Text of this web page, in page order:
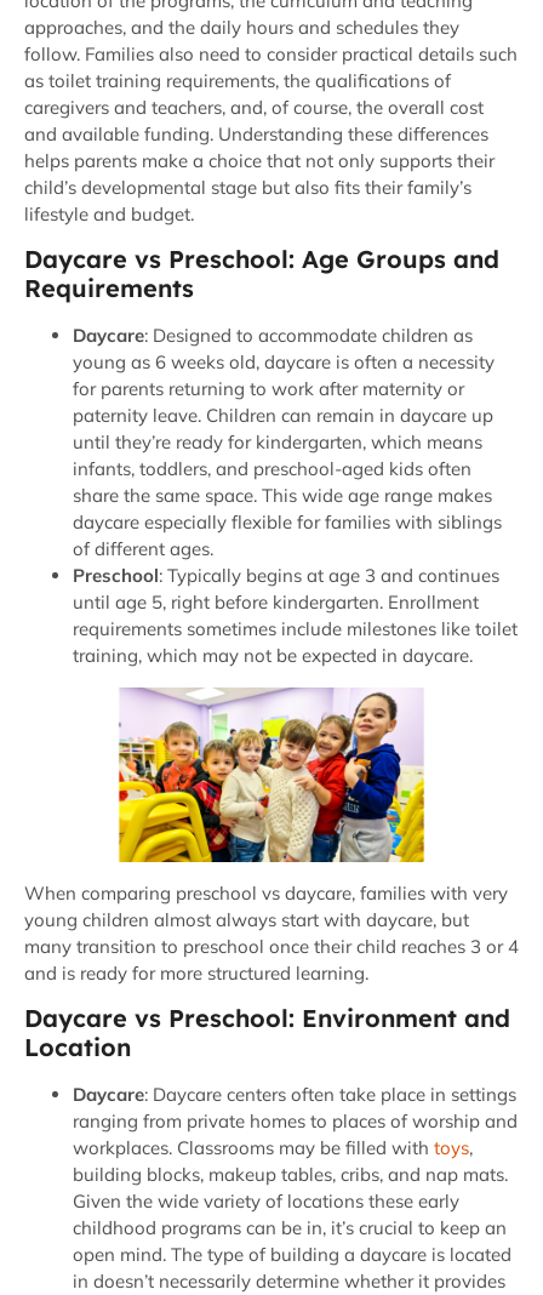
approaches, and the daily hours and schedules they
follow. Families also need to consider practical details such
as toilet training requirements, the qualifications of
caregivers and teachers, and, of course, the overall cost
and available funding. Understanding these differences
helps parents make a choice that not only supports their
child’s developmental stage but also fits their family’s
lifestyle and budget.
Daycare vs Preschool: Age Groups and
Requirements
Daycare: Designed to accommodate children as
young as 6 weeks old, daycare is often a necessity
for parents returning to work after maternity or
paternity leave. Children can remain in daycare up
until they’re ready for kindergarten, which means
infants, toddlers, and preschool-aged kids often
share the same space. This wide age range makes
daycare especially flexible for families with siblings
of different ages.
Preschool: Typically begins at age 3 and continues
until age 5, right before kindergarten. Enrollment
requirements sometimes include milestones like toilet
training, which may not be expected in daycare.
When comparing preschool vs daycare, families with very
young children almost always start with daycare, but
many transition to preschool once their child reaches 3 or 4
and is ready for more structured learning.
Daycare vs Preschool: Environment and
Location
Daycare: Daycare centers often take place in settings
ranging from private homes to places of worship and
workplaces. Classrooms may be filled with toys,
building blocks, makeup tables, cribs, and nap mats.
Given the wide variety of locations these early
childhood programs can be in, it’s crucial to keep an
open mind. The type of building a daycare is located
in doesn’t necessarily determine whether it provides